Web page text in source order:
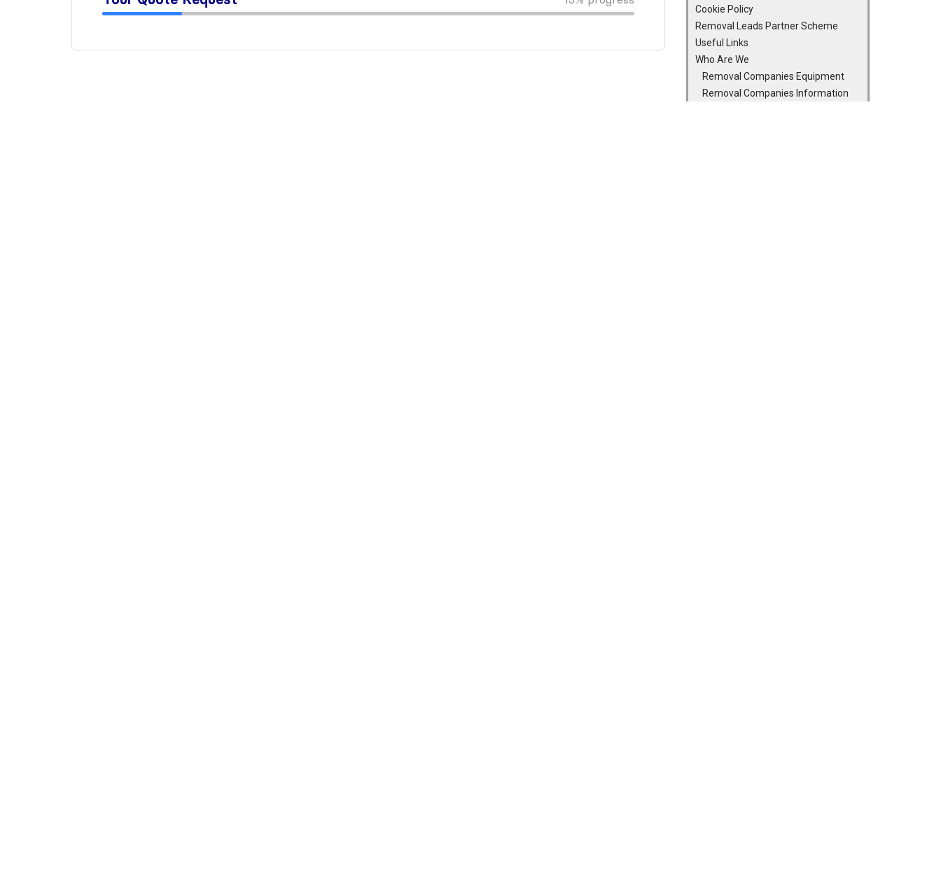
Cookie Policy
Removal Leads Partner Scheme
Useful Links
Who Are We
Removal Companies Equipment
Removal Companies Information